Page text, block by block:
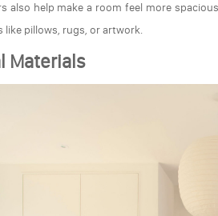
also help make a room feel more
like pillows, rugs, or artwork.
Materials